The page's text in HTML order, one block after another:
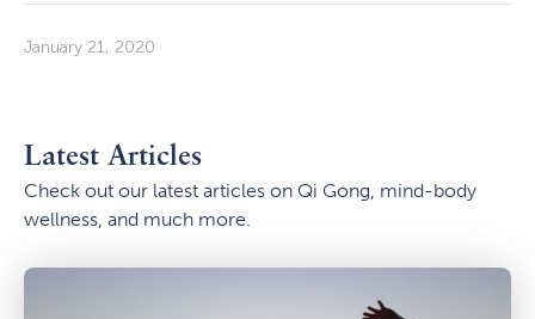
January 21, 2020
Latest Articles
Check out our latest articles on Qi Gong, mind-body
wellness, and much more.